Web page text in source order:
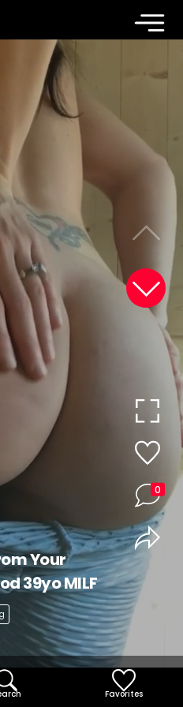
Your
39yo MILF
0
Favorites